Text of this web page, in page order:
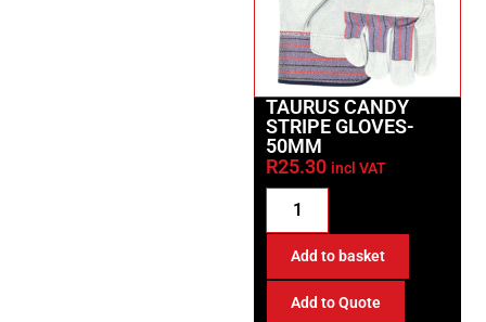
TAURUS CANDY
STRIPE GLOVES-
50MM
R25.30 incl VAT
Add to basket
Add to Quote